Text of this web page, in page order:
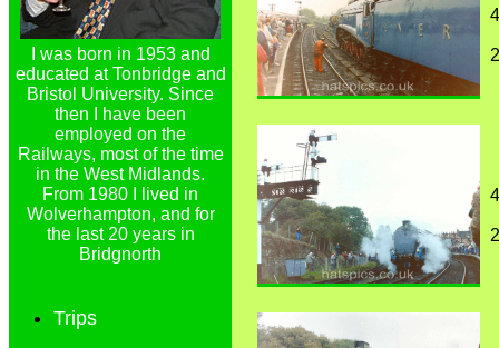
I was born in 1953 and
educated at Tonbridge and
Bristol University. Since
then I have been
employed on the
Railways, most of the time
in the West Midlands.
From 1980 I lived in
Wolverhampton, and for
the last 20 years in
Bridgnorth
Trips